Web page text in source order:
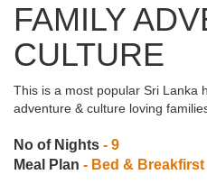
FAMILY
CULTURE
This is a most popular Sri Lanka
adventure & culture loving
No of Nights - 9
Meal Plan - Bed & Breakfirst